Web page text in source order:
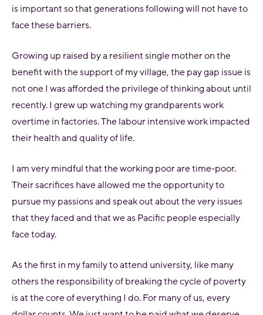
is important so that generations following will not have to
face these barriers.
Growing up raised by a resilient single mother on the
benefit with the support of my village, the pay gap issue is
not one I was afforded the privilege of thinking about until
recently. I grew up watching my grandparents work
overtime in factories. The labour intensive work impacted
their health and quality of life.
I am very mindful that the working poor are time-poor.
Their sacrifices have allowed me the opportunity to
pursue my passions and speak out about the very issues
that they faced and that we as Pacific people especially
face today.
As the first in my family to attend university, like many
others the responsibility of breaking the cycle of poverty
is at the core of everything I do. For many of us, every